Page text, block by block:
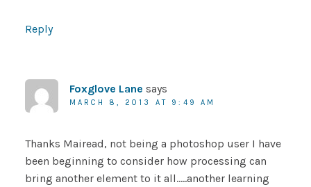
Reply
Foxglove Lane says
MARCH 8, 2013 AT 9:49 AM
Thanks Mairead, not being a photoshop user I have
been beginning to consider how processing can
bring another element to it all…..another learning